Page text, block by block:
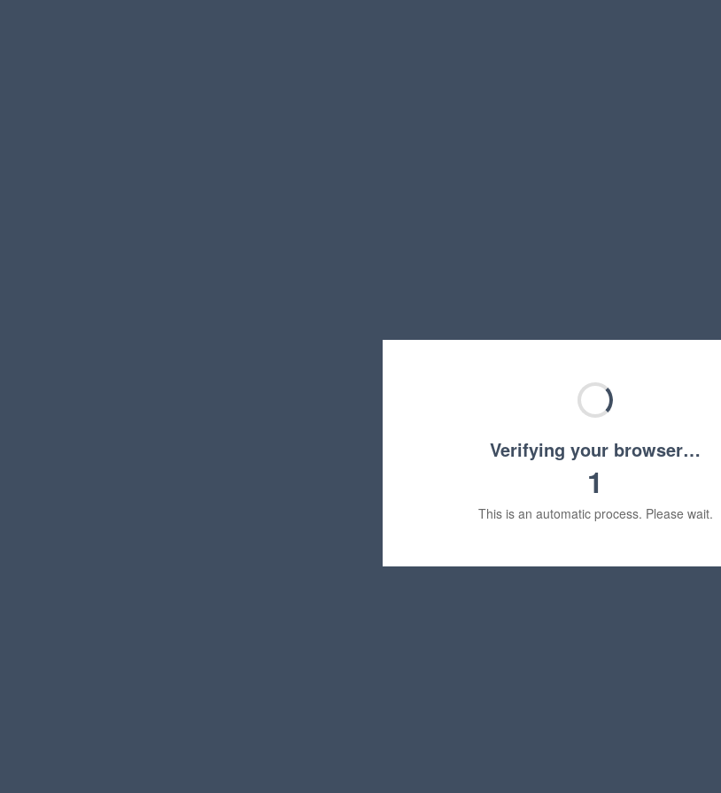
Verifying your browser…
1
This is an automatic process. Please wait.